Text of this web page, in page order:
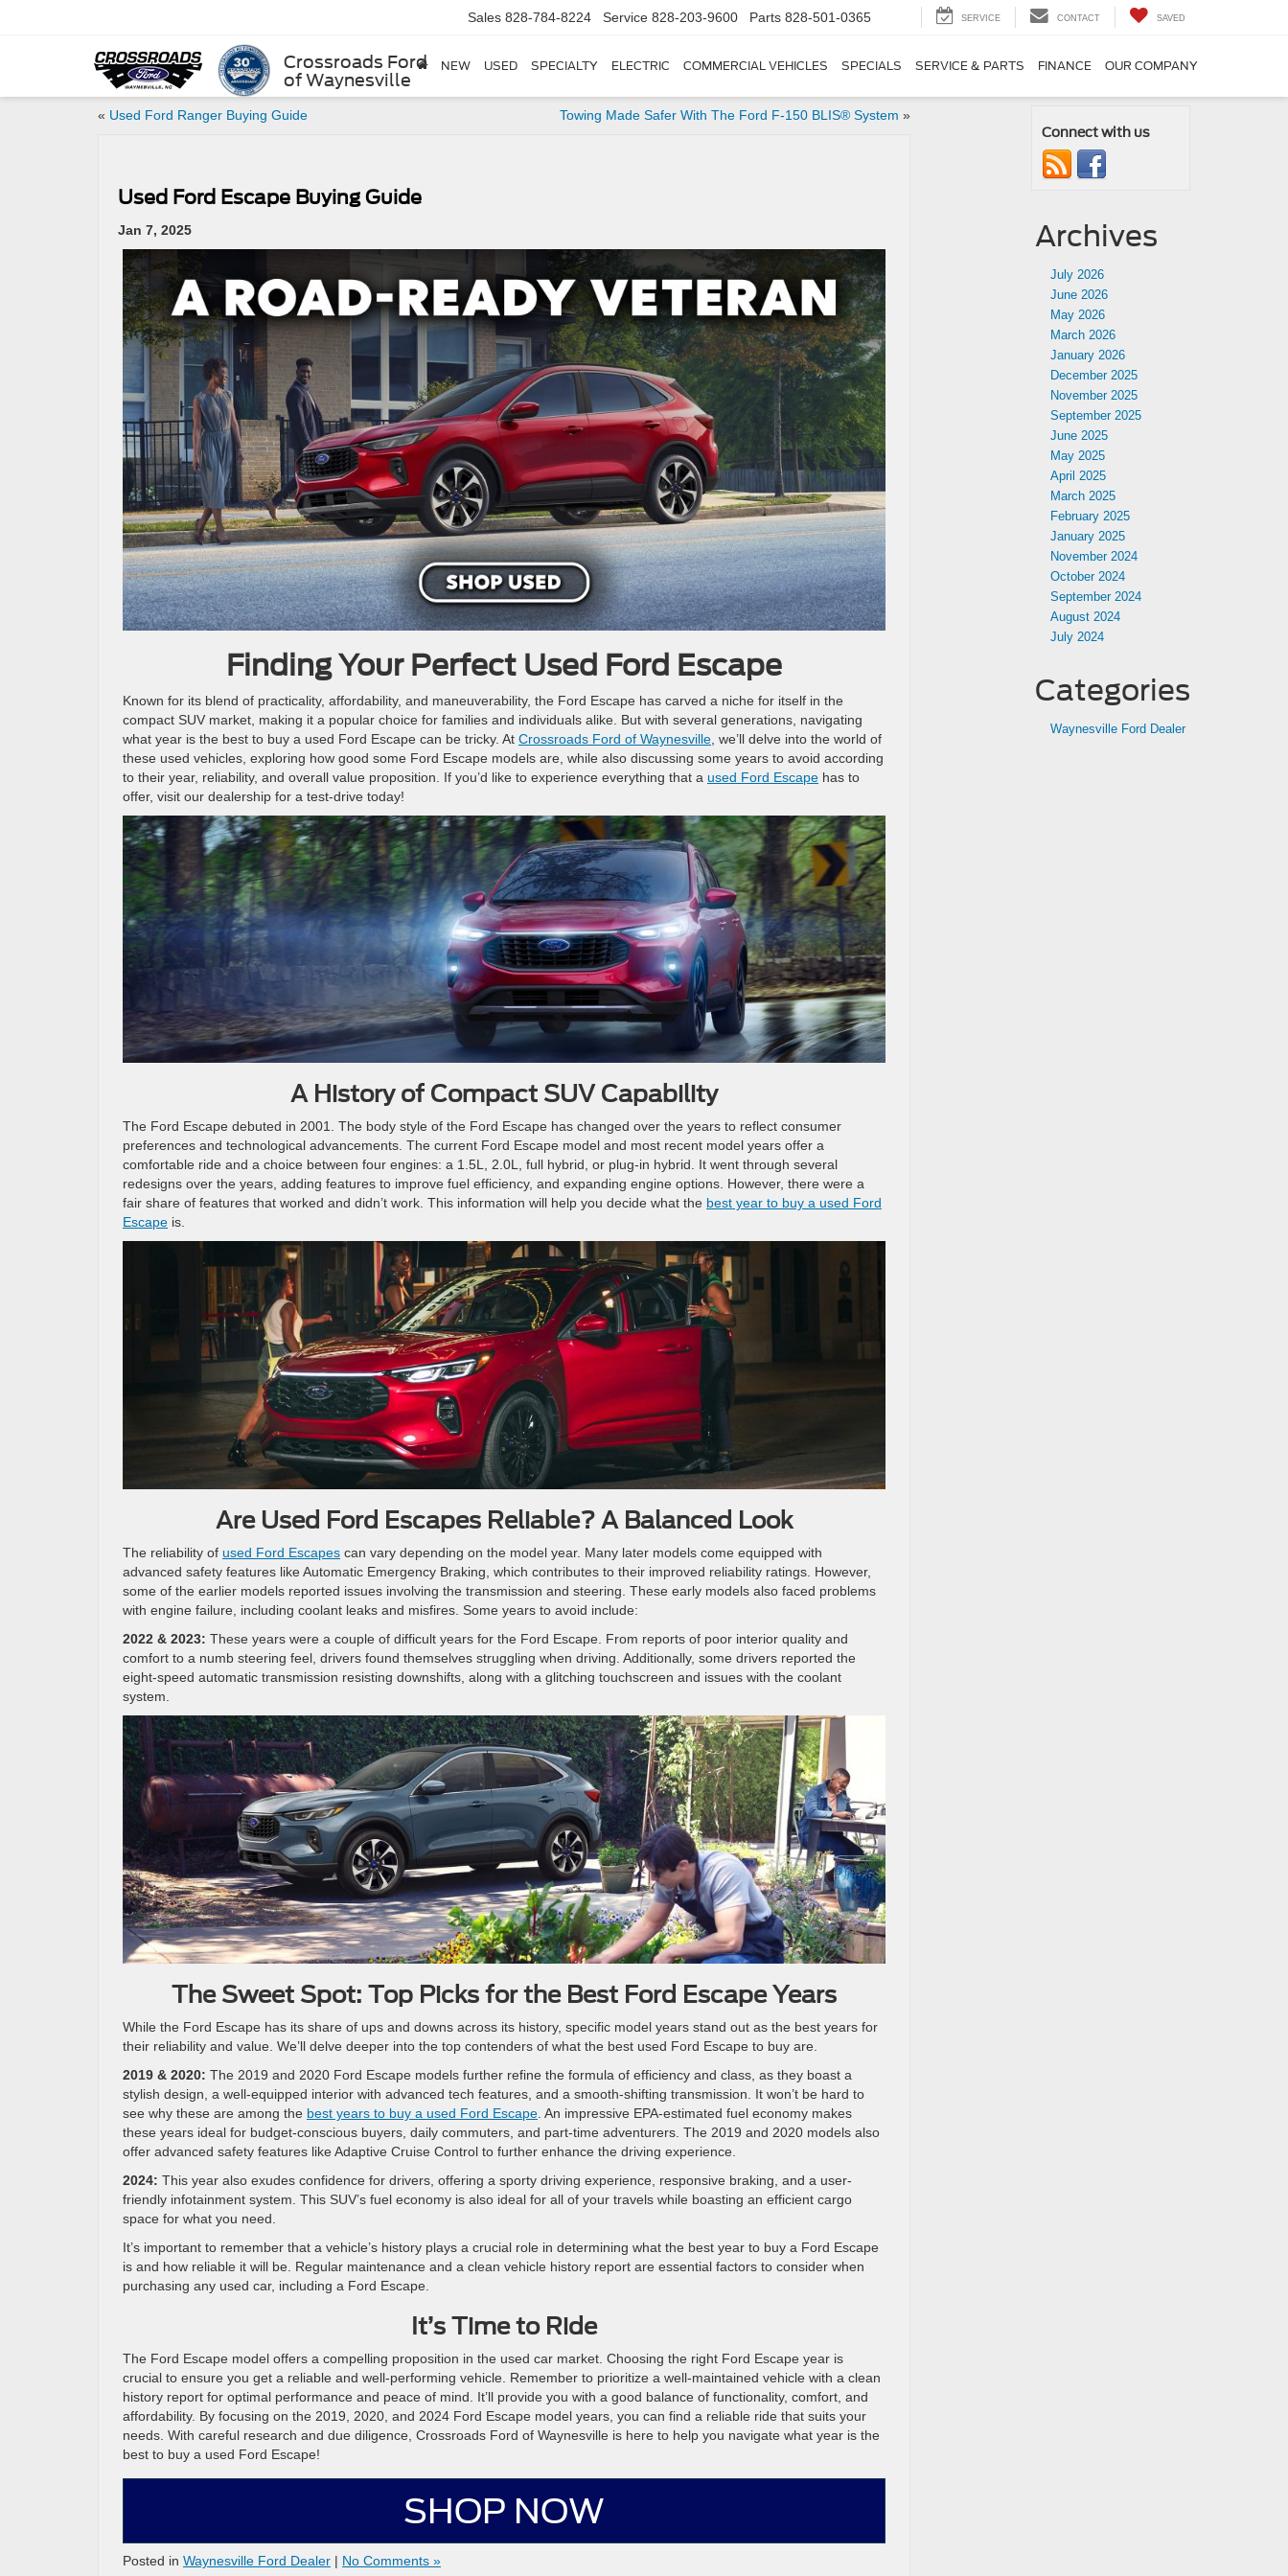
Crossroads Ford
of Waynesville
Sales 828-784-8224 Service 828-203-9600 Parts 828-501-0365 SERVICE CONTACT SAVED
NEW USED SPECIALTY ELECTRIC COMMERCIAL VEHICLES SPECIALS SERVICE & PARTS FINANCE OUR COMPANY
« Used Ford Ranger Buying Guide Towing Made Safer With The Ford F-150 BLIS® System »
Used Ford Escape Buying Guide
Jan 7, 2025
Finding Your Perfect Used Ford Escape
Known for its blend of practicality, affordability, and maneuverability, the Ford Escape has carved a niche for itself in the
compact SUV market, making it a popular choice for families and individuals alike. But with several generations, navigating
what year is the best to buy a used Ford Escape can be tricky. At Crossroads Ford of Waynesville , we’ll delve into the world of
these used vehicles, exploring how good some Ford Escape models are, while also discussing some years to avoid according
to their year, reliability, and overall value proposition. If you’d like to experience everything that a used Ford Escape has to
offer, visit our dealership for a test-drive today!
A History of Compact SUV Capability
The Ford Escape debuted in 2001. The body style of the Ford Escape has changed over the years to reflect consumer
preferences and technological advancements. The current Ford Escape model and most recent model years offer a
comfortable ride and a choice between four engines: a 1.5L, 2.0L, full hybrid, or plug-in hybrid. It went through several
redesigns over the years, adding features to improve fuel efficiency, and expanding engine options. However, there were a
fair share of features that worked and didn’t work. This information will help you decide what the best year to buy a used Ford
Escape is.
Are Used Ford Escapes Reliable? A Balanced Look
The reliability of used Ford Escapes can vary depending on the model year. Many later models come equipped with
advanced safety features like Automatic Emergency Braking, which contributes to their improved reliability ratings. However,
some of the earlier models reported issues involving the transmission and steering. These early models also faced problems
with engine failure, including coolant leaks and misfires. Some years to avoid include:
2022 & 2023: These years were a couple of difficult years for the Ford Escape. From reports of poor interior quality and
comfort to a numb steering feel, drivers found themselves struggling when driving. Additionally, some drivers reported the
eight-speed automatic transmission resisting downshifts, along with a glitching touchscreen and issues with the coolant
system.
The Sweet Spot: Top Picks for the Best Ford Escape Years
While the Ford Escape has its share of ups and downs across its history, specific model years stand out as the best years for
their reliability and value. We’ll delve deeper into the top contenders of what the best used Ford Escape to buy are.
2019 & 2020: The 2019 and 2020 Ford Escape models further refine the formula of efficiency and class, as they boast a
stylish design, a well-equipped interior with advanced tech features, and a smooth-shifting transmission. It won’t be hard to
see why these are among the best years to buy a used Ford Escape . An impressive EPA-estimated fuel economy makes
these years ideal for budget-conscious buyers, daily commuters, and part-time adventurers. The 2019 and 2020 models also
offer advanced safety features like Adaptive Cruise Control to further enhance the driving experience.
2024: This year also exudes confidence for drivers, offering a sporty driving experience, responsive braking, and a user-
friendly infotainment system. This SUV’s fuel economy is also ideal for all of your travels while boasting an efficient cargo
space for what you need.
It’s important to remember that a vehicle’s history plays a crucial role in determining what the best year to buy a Ford Escape
is and how reliable it will be. Regular maintenance and a clean vehicle history report are essential factors to consider when
purchasing any used car, including a Ford Escape.
It’s Time to Ride
The Ford Escape model offers a compelling proposition in the used car market. Choosing the right Ford Escape year is
crucial to ensure you get a reliable and well-performing vehicle. Remember to prioritize a well-maintained vehicle with a clean
history report for optimal performance and peace of mind. It’ll provide you with a good balance of functionality, comfort, and
affordability. By focusing on the 2019, 2020, and 2024 Ford Escape model years, you can find a reliable ride that suits your
needs. With careful research and due diligence, Crossroads Ford of Waynesville is here to help you navigate what year is the
best to buy a used Ford Escape!
SHOP NOW
Posted in Waynesville Ford Dealer | No Comments »
Connect with us
Archives
July 2026
June 2026
May 2026
March 2026
January 2026
December 2025
November 2025
September 2025
June 2025
May 2025
April 2025
March 2025
February 2025
January 2025
November 2024
October 2024
September 2024
August 2024
July 2024
Categories
Waynesville Ford Dealer